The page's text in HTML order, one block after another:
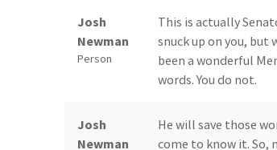
Josh
Newman
Person
This is actually
snuck up on you, but
been a wonderful
words. You do not.
Josh
Newman
He will save those
come to know it. So,